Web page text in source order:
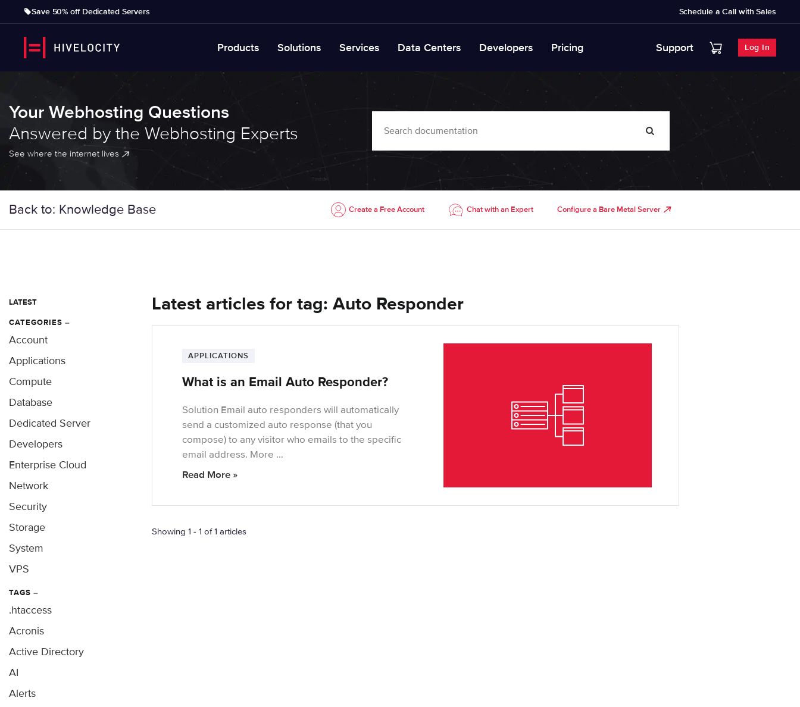
Save 50% off Dedicated Servers Schedule a Call with Sales
Products Solutions Services Data Centers Developers Pricing Support Log In
Your Webhosting Questions
Answered by the Webhosting Experts
See where the internet lives
Back to: Knowledge Base Create a Free Account Chat with an Expert Configure a Bare Metal Server
LATEST
CATEGORIES –
Account
Applications
Compute
Database
Dedicated Server
Developers
Enterprise Cloud
Network
Security
Storage
System
VPS
TAGS –
.htaccess
Acronis
Active Directory
AI
Alerts
Latest articles for tag: Auto Responder
APPLICATIONS
What is an Email Auto Responder?
Solution Email auto responders will automatically
send a customized auto response (that you
compose) to any visitor who emails to the specific
email address. More …
Read More »
Showing 1 - 1 of 1 articles